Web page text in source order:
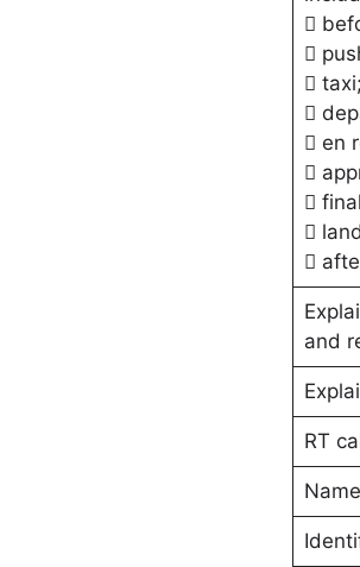


 taxi;

 en




and
RT